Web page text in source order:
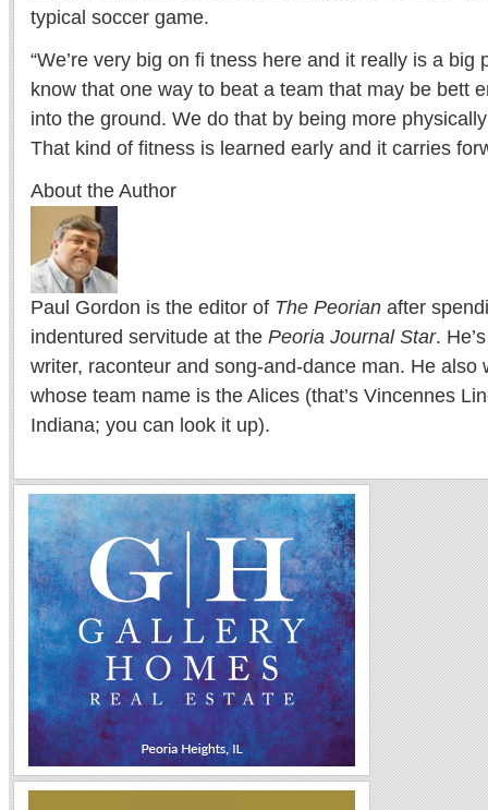
typical soccer game.
“We’re very big on fi tness here and it really is a big
know that one way to beat a team that may be bett
into the ground. We do that by being more
That kind of fitness is learned early and it carries
About the Author
Paul Gordon is the editor of The Peorian after
indentured servitude at the Peoria Journal Star.
writer, raconteur and song-and-dance man. He also
whose team name is the Alices (that’s Vincennes
Indiana; you can look it up).